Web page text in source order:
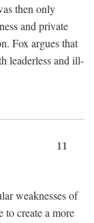
then only
and private
Fox argues that
leaderless and ill-
11
weaknesses of
to create a more